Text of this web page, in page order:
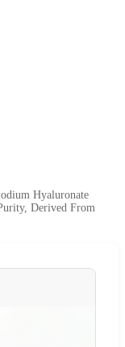
Hyaluronate
Derived From